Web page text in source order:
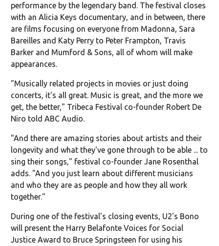
performance by the legendary band. The festival closes
with an Alicia Keys documentary, and in between, there
are films focusing on everyone from Madonna, Sara
Bareilles and Katy Perry to Peter Frampton, Travis
Barker and Mumford & Sons, all of whom will make
appearances.
"Musically related projects in movies or just doing
concerts, it's all great. Music is great, and the more we
get, the better," Tribeca Festival co-founder Robert De
Niro told ABC Audio.
"And there are amazing stories about artists and their
longevity and what they've gone through to be able ... to
sing their songs," festival co-founder Jane Rosenthal
adds. "And you just learn about different musicians
and who they are as people and how they all work
together."
During one of the festival's closing events, U2's Bono
will present the Harry Belafonte Voices for Social
Justice Award to Bruce Springsteen for using his